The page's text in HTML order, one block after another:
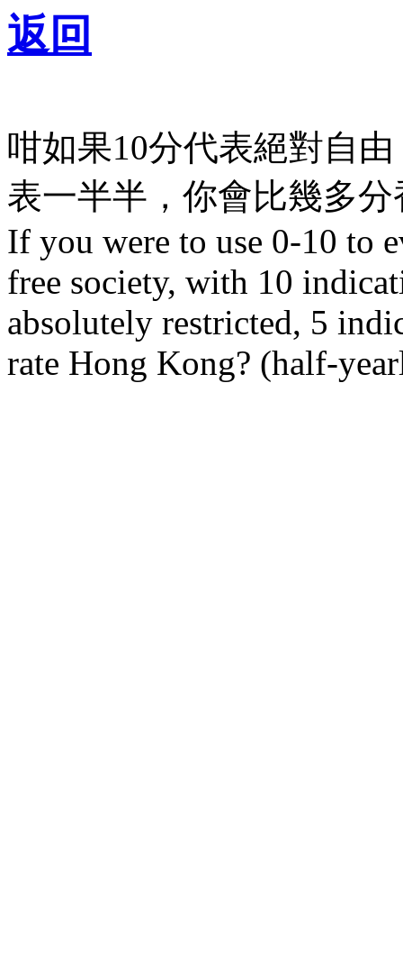
返回
咁如果10分代表絕對自
表一半半，你會比幾多
If you were to use 0-10 to
free society, with 10
absolutely restricted, 5
rate Hong Kong? (half-